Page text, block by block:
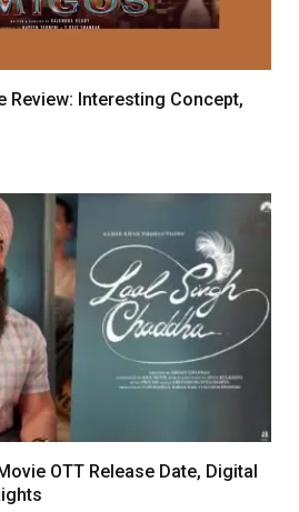
Review: Interesting Concept,
OTT Release Date, Digital